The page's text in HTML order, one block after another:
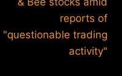
reports of
"questionable trading
activity"